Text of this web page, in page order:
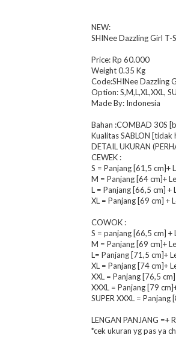
NEW:
SHINee Dazzling Girl T-
Price: Rp 60.000
Weight 0.35 Kg
Code:SHINee Dazzling
Option: S,M,L,XL,XXL,
Made By: Indonesia
Bahan :COMBAD 30S
Kualitas SABLON [tidak
DETAIL UKURAN
CEWEK :
S = Panjang [61,5 cm]+
M = Panjang [64 cm]+
L = Panjang [66,5 cm] +
XL = Panjang [69 cm] +
COWOK :
S = panjang [66,5 cm] +
M = Panjang [69 cm]+
L= Panjang [71,5 cm]+
XL = Panjang [74 cm]+
XXL = Panjang [76,5
XXXL = Panjang [79
SUPER XXXL =
LENGAN PANJANG =+
*cek ukuran yg pas ya